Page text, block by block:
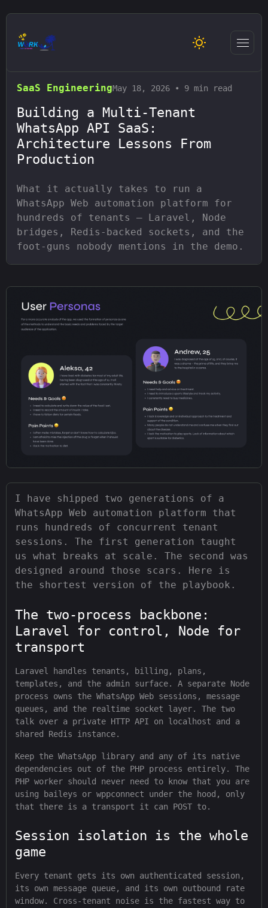
SaaS EngineeringMay 18, 2026 • 9 min read
Building a Multi-Tenant
WhatsApp API SaaS:
Architecture Lessons From
Production
What it actually takes to run a
WhatsApp Web automation platform for
hundreds of tenants — Laravel, Node
bridges, Redis-backed sockets, and the
foot-guns nobody mentions in the demo.
I have shipped two generations of a
WhatsApp Web automation platform that
runs hundreds of concurrent tenant
sessions. The first generation taught
us what breaks at scale. The second was
designed around those scars. Here is
the shortest version of the playbook.
The two-process backbone:
Laravel for control, Node for
transport
Laravel handles tenants, billing, plans,
templates, and the admin surface. A separate Node
process owns the WhatsApp Web sessions, message
queues, and the realtime socket layer. The two
talk over a private HTTP API on localhost and a
shared Redis instance.
Keep the WhatsApp library and any of its native
dependencies out of the PHP process entirely. The
PHP worker should never need to know that you are
using baileys or wppconnect under the hood, only
that there is a transport it can POST to.
Session isolation is the whole
game
Every tenant gets its own authenticated session,
its own message queue, and its own outbound rate
window. Cross-tenant noise is the fastest way to